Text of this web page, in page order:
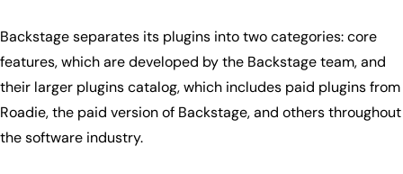
Backstage separates its plugins into two categories: core
features, which are developed by the Backstage team, and
their larger plugins catalog, which includes paid plugins from
Roadie, the paid version of Backstage, and others throughout
the software industry.